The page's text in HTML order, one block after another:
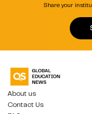
Share your
About us
Contact Us